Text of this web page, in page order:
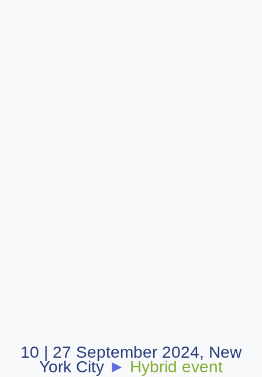
10 | 27 September 2024, New
York City ► Hybrid event